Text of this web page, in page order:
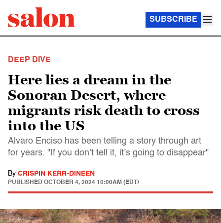
SUBSCRIBE
DEEP DIVE
Here lies a dream in the
Sonoran Desert, where
migrants risk death to cross
into the US
Alvaro Enciso has been telling a story through art
for years. "If you don’t tell it, it’s going to disappear"
By CRISPIN KERR-DINEEN
PUBLISHED OCTOBER 4, 2024 10:00AM (EDT)